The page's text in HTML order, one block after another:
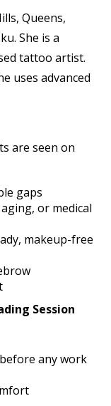
Queens,
She is a
tattoo artist.
uses advanced
are seen on
gaps
or medical
makeup-free
Session
any work